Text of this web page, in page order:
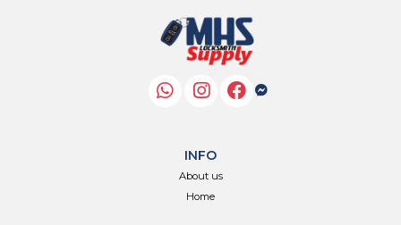
INFO
About us
Home